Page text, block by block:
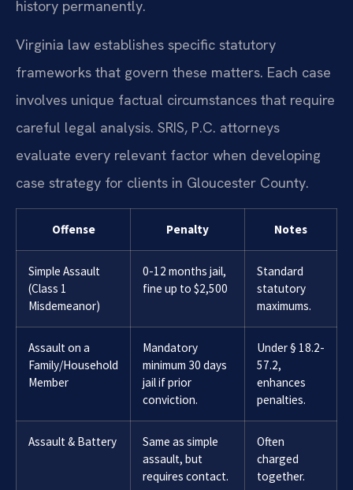
history permanently.
Virginia law establishes specific statutory
frameworks that govern these matters. Each case
involves unique factual circumstances that require
careful legal analysis. SRIS, P.C. attorneys
evaluate every relevant factor when developing
case strategy for clients in Gloucester County.
Offense Penalty Notes
Simple Assault
(Class 1
Misdemeanor)
0-12 months jail,
fine up to $2,500
Standard
statutory
maximums.
Assault on a
Family/Household
Member
Mandatory
minimum 30 days
jail if prior
conviction.
Under § 18.2-
57.2,
enhances
penalties.
Assault & Battery
Same as simple
assault, but
requires contact.
Often
charged
together.